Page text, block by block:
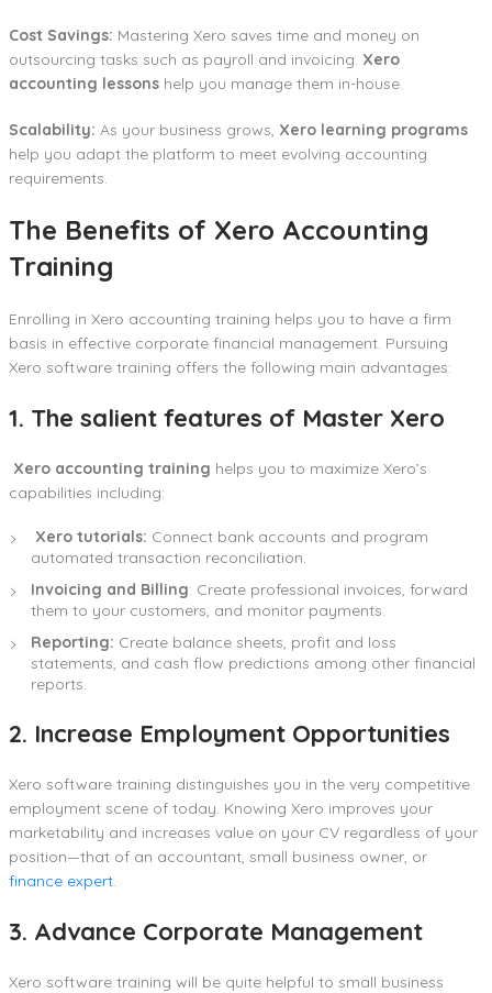
Cost Savings: Mastering Xero saves time and money on
outsourcing tasks such as payroll and invoicing. Xero
accounting lessons help you manage them in-house.
Scalability: As your business grows, Xero learning programs
help you adapt the platform to meet evolving accounting
requirements.
The Benefits of Xero Accounting
Training
Enrolling in Xero accounting training helps you to have a firm
basis in effective corporate financial management. Pursuing
Xero software training offers the following main advantages:
1. The salient features of Master Xero
Xero accounting training helps you to maximize Xero’s
capabilities including:
Xero tutorials: Connect bank accounts and program
automated transaction reconciliation.
Invoicing and Billing: Create professional invoices, forward
them to your customers, and monitor payments.
Reporting: Create balance sheets, profit and loss
statements, and cash flow predictions among other financial
reports.
2. Increase Employment Opportunities
Xero software training distinguishes you in the very competitive
employment scene of today. Knowing Xero improves your
marketability and increases value on your CV regardless of your
position—that of an accountant, small business owner, or
finance expert.
3. Advance Corporate Management
Xero software training will be quite helpful to small business